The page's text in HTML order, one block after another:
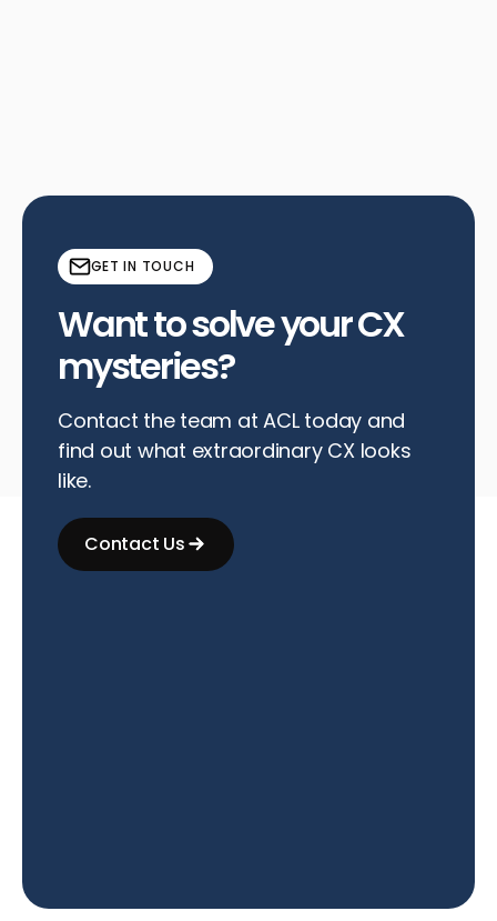
GET IN TOUCH
Want to solve your CX
mysteries?
Contact the team at ACL today and
find out what extraordinary CX looks
like.
Contact Us